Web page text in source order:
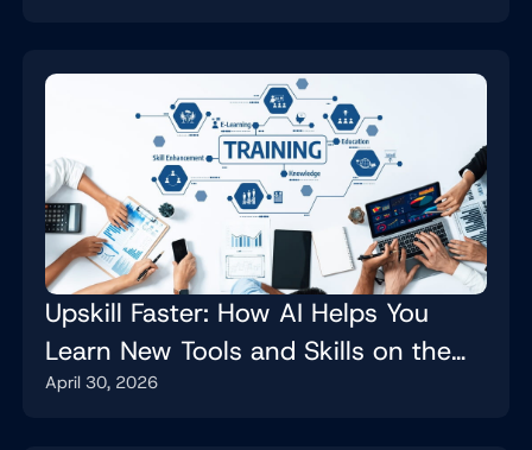
Upskill Faster: How AI Helps You
Learn New Tools and Skills on the
Job
April 30, 2026